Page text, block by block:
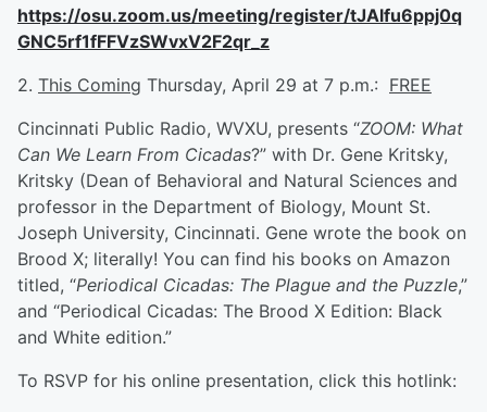
https://osu.zoom.us/meeting/register/tJAlfu6ppj0q
GNC5rf1fFFVzSWvxV2F2qr_z
2. This Coming Thursday, April 29 at 7 p.m.: FREE
Cincinnati Public Radio, WVXU, presents “ZOOM: What
Can We Learn From Cicadas?” with Dr. Gene Kritsky,
Kritsky (Dean of Behavioral and Natural Sciences and
professor in the Department of Biology, Mount St.
Joseph University, Cincinnati. Gene wrote the book on
Brood X; literally! You can find his books on Amazon
titled, “Periodical Cicadas: The Plague and the Puzzle,”
and “Periodical Cicadas: The Brood X Edition: Black
and White edition.”
To RSVP for his online presentation, click this hotlink: